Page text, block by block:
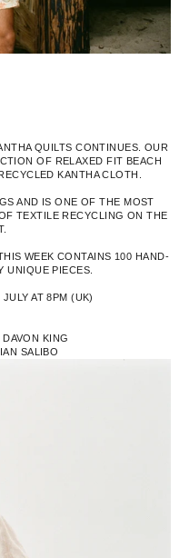
QUILTS CONTINUES. OUR
OF RELAXED FIT BEACH
KANTHA CLOTH.
AND IS ONE OF THE MOST
TEXTILE RECYCLING ON THE
WEEK CONTAINS 100 HAND-
UNIQUE PIECES.
AT 8PM (UK)
KING
SALIBO